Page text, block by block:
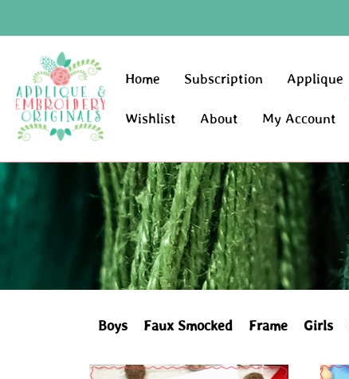
Home Subscription Applique
Wishlist About My Account
Boys Faux Smocked Frame Girls